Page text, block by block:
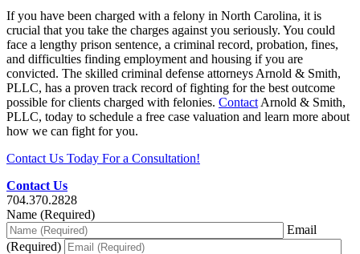
If you have been charged with a felony in North Carolina, it is
crucial that you take the charges against you seriously. You could
face a lengthy prison sentence, a criminal record, probation, fines,
and difficulties finding employment and housing if you are
convicted. The skilled criminal defense attorneys Arnold & Smith,
PLLC, has a proven track record of fighting for the best outcome
possible for clients charged with felonies. Contact Arnold & Smith,
PLLC, today to schedule a free case valuation and learn more about
how we can fight for you.
Contact Us Today For a Consultation!
Contact Us
704.370.2828
Name (Required)
Email
(Required)